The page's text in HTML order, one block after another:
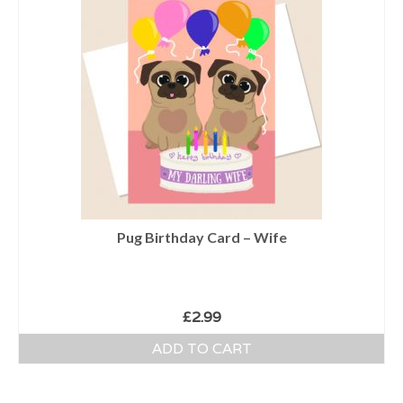
Pug Birthday Card – Wife
£2.99
ADD TO CART